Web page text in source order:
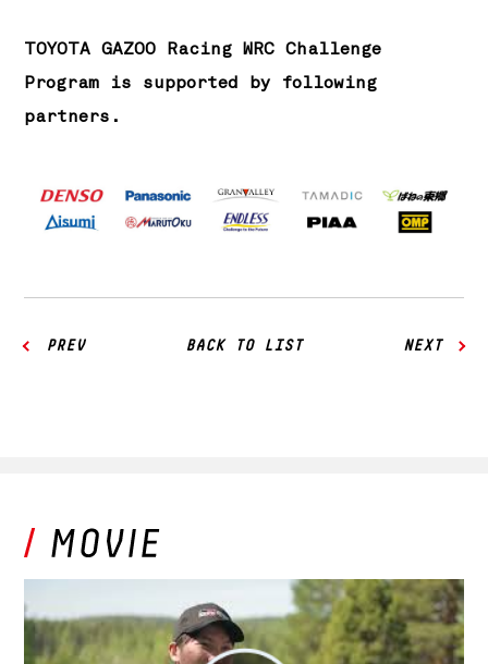
TOYOTA GAZOO Racing WRC Challenge
Program is supported by following
partners.
PREV BACK TO LIST NEXT